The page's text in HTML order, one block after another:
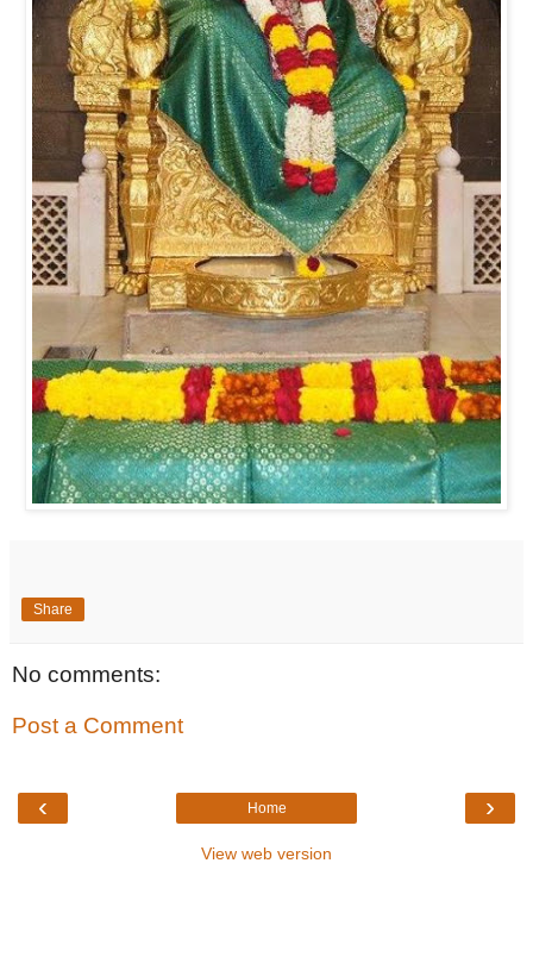
Share
No comments:
Post a Comment
‹ ›
Home
View web version